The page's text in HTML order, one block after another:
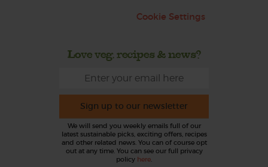
Cookie Settings
Love veg, recipes & news?
Sign up to our newsletter
We will send you weekly emails full of our
latest sustainable picks, exciting offers, recipes
and other related news. You can of course opt
out at any time. You can see our full privacy
policy here.